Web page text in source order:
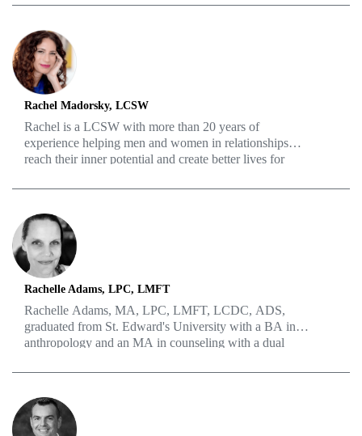
abroad. He has a passion for translating medical research
and different education levels can understand. His work
experience also includes years of serving as a
government employee and academic faculty member.
Rachel Madorsky, LCSW
Rachel is a LCSW with more than 20 years of
experience helping men and women in relationships
reach their inner potential and create better lives for
improv, she’s able to take unique perspectives and
build better connections in her practice. As a couples
therapist, the issues surrounding ED are no match for
how well she’s able to navigate the murky waters of sex,
communication, love, and much more.
Rachelle Adams, LPC, LMFT
Rachelle Adams, MA, LPC, LMFT, LCDC, ADS,
graduated from St. Edward's University with a BA in
anthropology and an MA in counseling with a dual
Professional Counseling. She has experience counseling
addiction, existential concerns, sexuality and recovery.